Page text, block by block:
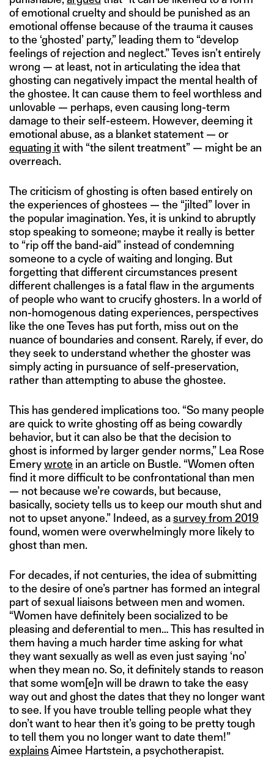
of emotional cruelty and should be punished as an
emotional offense because of the trauma it causes
to the ‘ghosted’ party,” leading them to “develop
feelings of rejection and neglect.” Teves isn’t entirely
wrong — at least, not in articulating the idea that
ghosting can negatively impact the mental health of
the ghostee. It can cause them to feel worthless and
unlovable — perhaps, even causing long-term
damage to their self-esteem. However, deeming it
emotional abuse, as a blanket statement — or
equating itwith “the silent treatment” — might be an
overreach.
The criticism of ghosting is often based entirely on
the experiences of ghostees — the “jilted” lover in
the popular imagination. Yes, it is unkind to abruptly
stop speaking to someone; maybe it really is better
to “rip off the band-aid” instead of condemning
someone to a cycle of waiting and longing. But
forgetting that different circumstances present
different challenges is a fatal flaw in the arguments
of people who want to crucify ghosters. In a world of
non-homogenous dating experiences, perspectives
like the one Teves has put forth, miss out on the
nuance of boundaries and consent. Rarely, if ever, do
they seek to understand whether the ghoster was
simply acting in pursuance of self-preservation,
rather than attempting to abuse the ghostee.
This has gendered implications too. “So many people
are quick to write ghosting off as being cowardly
behavior, but it can also be that the decision to
ghost is informed by larger gender norms,” Lea Rose
Emerywrote in an article on Bustle. “Women often
find it more difficult to be confrontational than men
— not because we’re cowards, but because,
basically, society tells us to keep our mouth shut and
not to upset anyone.” Indeed, as asurvey from 2019
found, women were overwhelmingly more likely to
ghost than men.
For decades, if not centuries, the idea of submitting
to the desire of one’s partner has formed an integral
part of sexual liaisons between men and women.
“Women have definitely been socialized to be
pleasing and deferential to men… This has resulted in
them having a much harder time asking for what
they want sexually as well as even just saying ‘no’
when they mean no. So, it definitely stands to reason
that some wom[e]n will be drawn to take the easy
way out and ghost the dates that they no longer want
to see. If you have trouble telling people what they
don’t want to hear then it’s going to be pretty tough
to tell them you no longer want to date them!”
explainsAimee Hartstein, a psychotherapist.